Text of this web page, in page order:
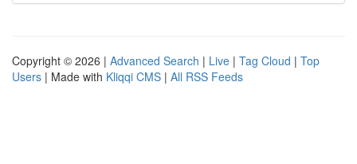
Copyright © 2026 | Advanced Search | Live | Tag Cloud | Top
Users | Made with Kliqqi CMS | All RSS Feeds